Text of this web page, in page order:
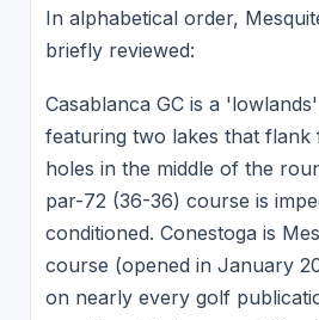
In alphabetical order,
briefly reviewed:
Casablanca GC is a
featuring two lakes that flank
holes in the middle of the
par-72 (36-36) course is
conditioned. Conestoga is
course (opened in January
on nearly every golf